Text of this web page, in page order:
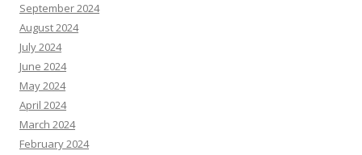
September 2024
August 2024
July 2024
June 2024
May 2024
April 2024
March 2024
February 2024